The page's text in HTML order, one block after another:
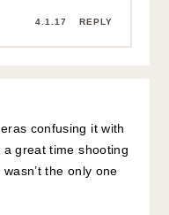
4.1.17 REPLY
confusing it with
great time shooting
the only one